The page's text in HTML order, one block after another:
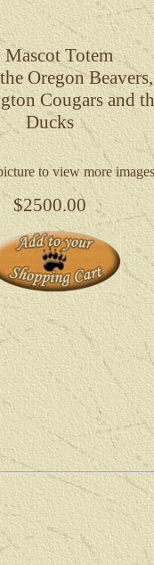
Mascot Totem
Oregon
Cougars and
Ducks
to view more images
$2500.00